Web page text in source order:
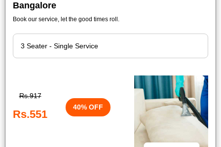
Bangalore
Book our service, let the good times roll.
Rs.917
Rs.551
40% OFF